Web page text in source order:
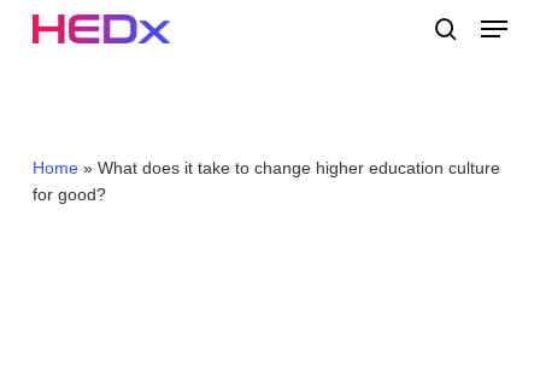
Menu
Home» What does it take to change higher education culture
for good?